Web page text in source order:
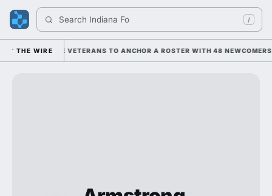
Search Indiana Foot /
THE WIRE
AND THE VETERANS TO ANCHOR A ROSTER WITH 48 NEWCOMERS;